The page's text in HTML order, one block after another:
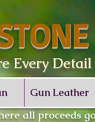
Detail
Gun Leather
all proceeds